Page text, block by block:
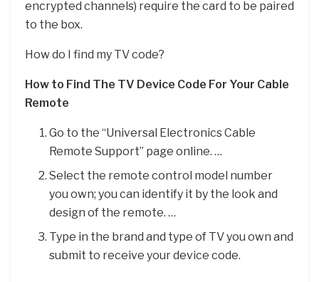
encrypted channels) require the card to be paired
to the box.
How do I find my TV code?
How to Find The TV Device Code For Your Cable
Remote
Go to the “Universal Electronics Cable
Remote Support” page online. …
Select the remote control model number
you own; you can identify it by the look and
design of the remote. …
Type in the brand and type of TV you own and
submit to receive your device code.